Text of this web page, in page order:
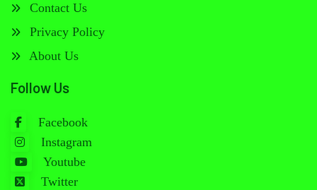
Contact Us
Privacy Policy
About Us
Follow Us
Facebook
Instagram
Youtube
Twitter